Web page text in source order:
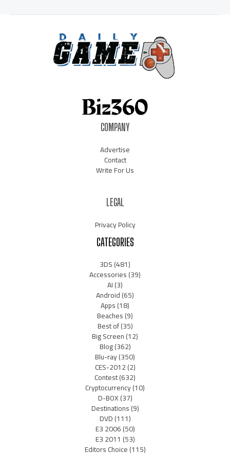
COMPANY
Advertise
Contact
Write For Us
LEGAL
Privacy Policy
CATEGORIES
3DS(481)
Accessories(39)
AI(3)
Android(65)
Apps(18)
Beaches(9)
Best of(35)
Big Screen(12)
Blog(362)
Blu-ray(350)
CES-2012(2)
Contest(632)
Cryptocurrency(10)
D-BOX(37)
Destinations(9)
DVD(111)
E3 2006(50)
E3 2011 (53)
Editors Choice(115)